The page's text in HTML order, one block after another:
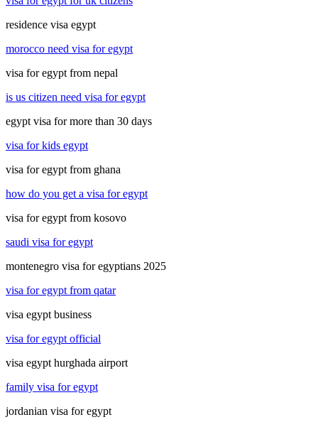
residence visa egypt
morocco need visa for egypt
visa for egypt from nepal
is us citizen need visa for egypt
egypt visa for more than 30 days
visa for kids egypt
visa for egypt from ghana
how do you get a visa for egypt
visa for egypt from kosovo
saudi visa for egypt
montenegro visa for egyptians 2025
visa for egypt from qatar
visa egypt business
visa for egypt official
visa egypt hurghada airport
family visa for egypt
jordanian visa for egypt